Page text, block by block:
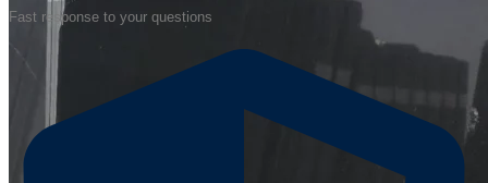
Fast response to your questions